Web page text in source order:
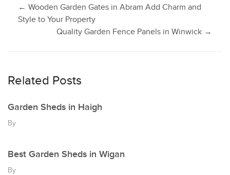
Post
navigation
← Wooden Garden Gates in Abram Add Charm and
Style to Your Property
Quality Garden Fence Panels in Winwick →
Related Posts
Garden Sheds in Haigh
By
Best Garden Sheds in Wigan
By